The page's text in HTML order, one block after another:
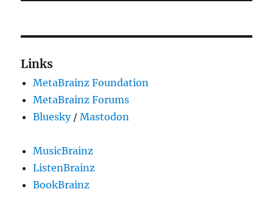
Links
MetaBrainz Foundation
MetaBrainz Forums
Bluesky/Mastodon
MusicBrainz
ListenBrainz
BookBrainz